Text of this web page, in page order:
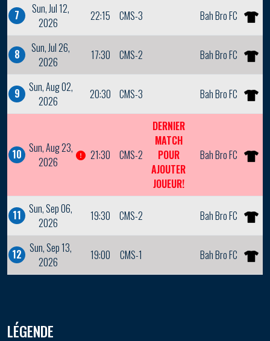
7
Sun, Jul 12,
2026
22:15 CMS-3 Bah Bro FC
8
Sun, Jul 26,
2026
17:30 CMS-2 Bah Bro FC
9
Sun, Aug 02,
2026
20:30 CMS-3 Bah Bro FC
10 Sun, Aug 23,
2026
21:30 CMS-2
DERNIER
MATCH
POUR
AJOUTER
JOUEUR!
Bah Bro FC
11 Sun, Sep 06,
2026
19:30 CMS-2 Bah Bro FC
12 Sun, Sep 13,
2026
19:00 CMS-1 Bah Bro FC
LÉGENDE